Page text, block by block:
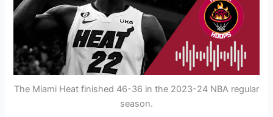
The Miami Heat finished 46-36 in the 2023-24 NBA regular
season.